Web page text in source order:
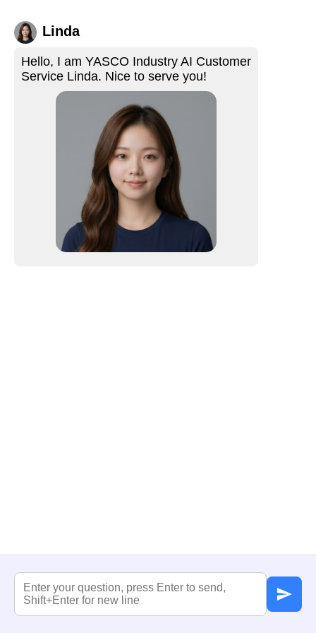
Linda
Hello, I am YASCO Industry AI Customer
Service Linda. Nice to serve you!